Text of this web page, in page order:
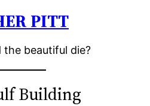
PITT
the beautiful die?
Building